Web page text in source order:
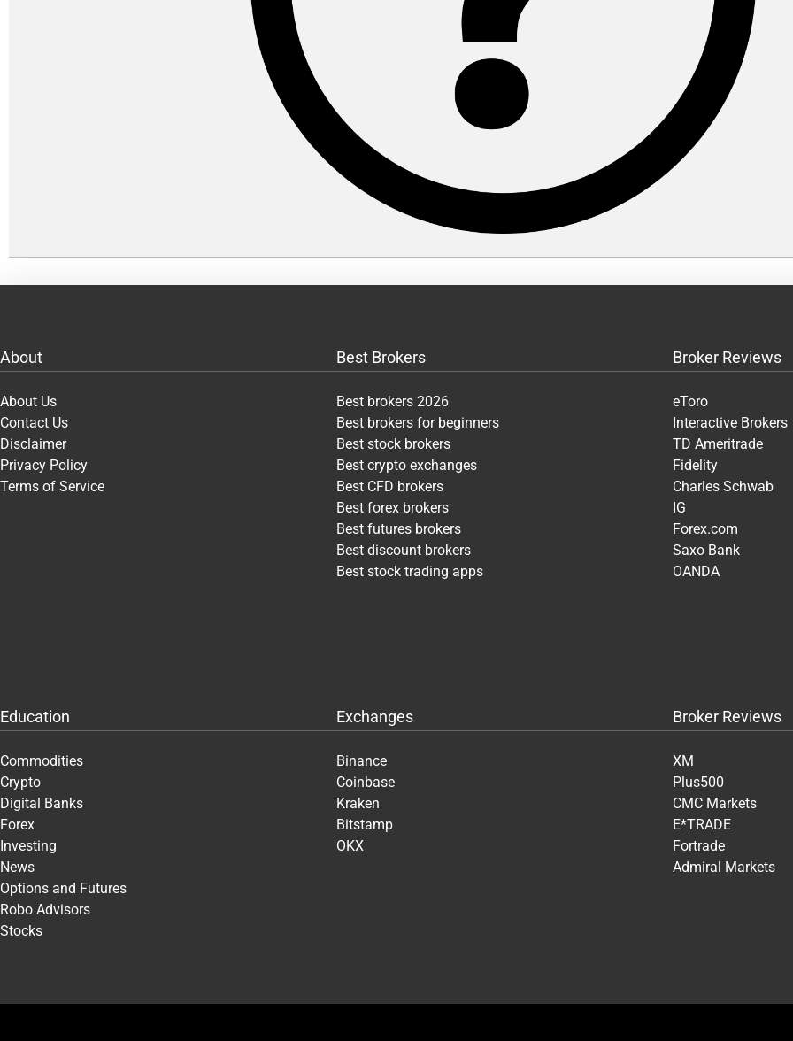
About
About Us
Contact Us
Disclaimer
Privacy Policy
Terms of Service
Best Brokers
Best brokers 2026
Best brokers for beginners
Best stock brokers
Best crypto exchanges
Best CFD brokers
Best forex brokers
Best futures brokers
Best discount brokers
Best stock trading apps
Broker Reviews
eToro
Interactive Brokers
TD Ameritrade
Fidelity
Charles Schwab
IG
Forex.com
Saxo Bank
OANDA
Education
Commodities
Crypto
Digital Banks
Forex
Investing
News
Options and Futures
Robo Advisors
Stocks
Exchanges
Binance
Coinbase
Kraken
Bitstamp
OKX
Broker Reviews
XM
Plus500
CMC Markets
E*TRADE
Fortrade
Admiral Markets